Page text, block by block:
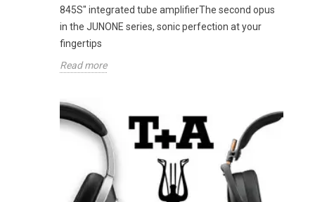
845S" integrated tube amplifierThe second opus
in the JUNONE series, sonic perfection at your
fingertips
Read more